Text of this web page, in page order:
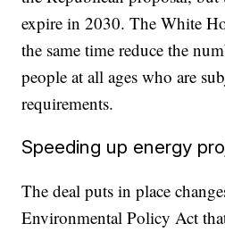
expire in 2030. The White
the same time reduce the
people at all ages who are
requirements.
Speeding up energy
The deal puts in place
Environmental Policy Act